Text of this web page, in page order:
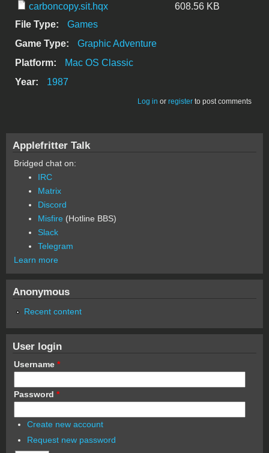
carboncopy.sit.hqx
608.56 KB
File Type:
Games
Game Type:
Graphic Adventure
Platform:
Mac OS Classic
Year:
1987
Log in or register to post comments
Applefritter Talk
Bridged chat on:
IRC
Matrix
Discord
Misfire (Hotline BBS)
Slack
Telegram
Learn more
Anonymous
Recent content
User login
Username *
Password *
Create new account
Request new password